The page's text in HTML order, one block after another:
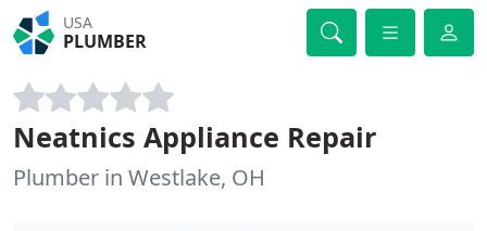
USA
PLUMBER
Neatnics Appliance Repair
Plumber in Westlake, OH